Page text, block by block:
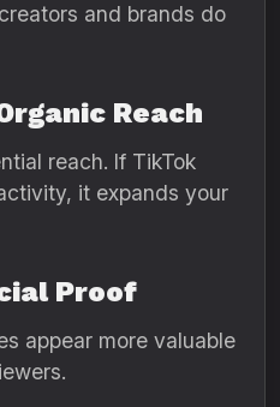
and brands do
Reach
reach. If TikTok
it expands your
Proof
appear more valuable